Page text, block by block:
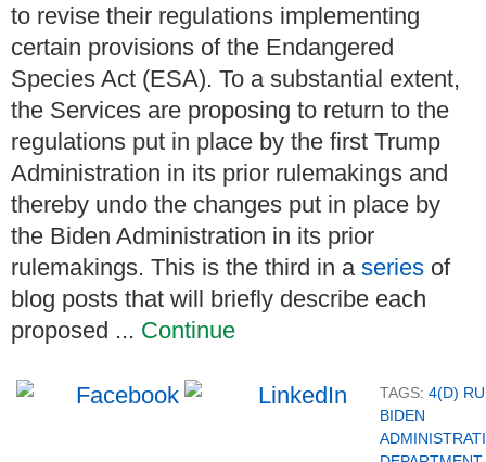
to revise their regulations implementing
certain provisions of the Endangered
Species Act (ESA). To a substantial extent,
the Services are proposing to return to the
regulations put in place by the first Trump
Administration in its prior rulemakings and
thereby undo the changes put in place by
the Biden Administration in its prior
rulemakings. This is the third in a series of
blog posts that will briefly describe each
proposed ... Continue
TAGS: 4(D)
BIDEN